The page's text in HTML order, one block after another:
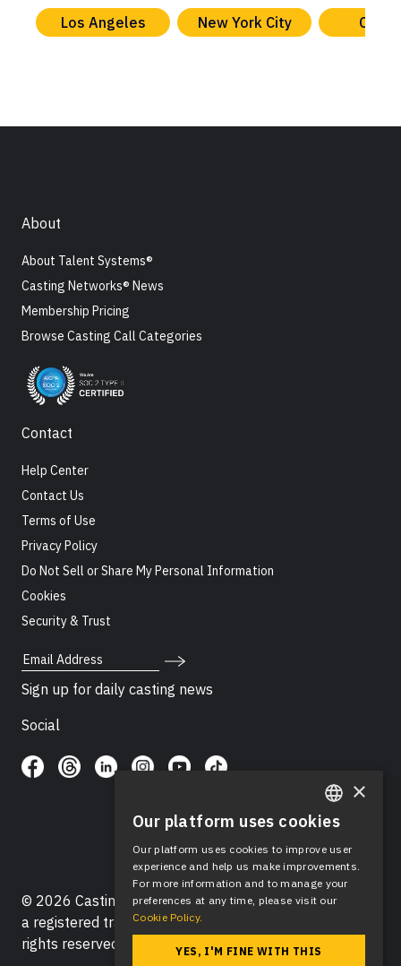
Los Angeles New York City
About
About Talent Systems®
Casting Networks® News
Membership Pricing
Browse Casting Call Categories
Contact
Help Center
Contact Us
Terms of Use
Privacy Policy
Do Not Sell or Share My Personal Information
Cookies
Security & Trust
Email Address
Sign up for daily casting news
Social
© 2026 Casting Networks®, LLC. Casting Networks® is
a registered trademark of Casting Networks®, LLC. All
rights reserved.
ENGLISH
SPANISH
×
Our platform uses cookies
Our platform uses cookies to improve user
experience and help us make improvements.
For more information and to manage your
preferences at any time, please visit our
Cookie Policy.
YES, I'M FINE WITH THIS